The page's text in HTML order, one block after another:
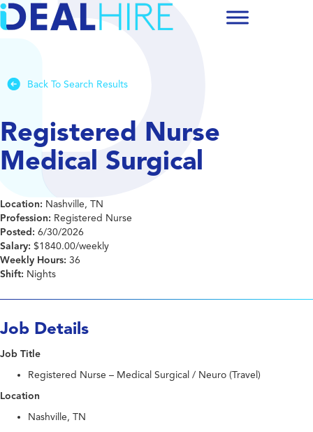
Back To Search Results
Registered Nurse
Medical Surgical
Location: Nashville, TN
Profession: Registered Nurse
Posted: 6/30/2026
Salary: $1840.00/weekly
Weekly Hours: 36
Shift: Nights
Job Details
Job Title
Registered Nurse – Medical Surgical / Neuro (Travel)
Location
Nashville, TN